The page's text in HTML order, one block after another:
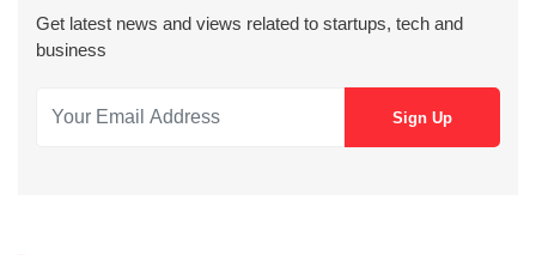
Get latest news and views related to startups, tech and
business